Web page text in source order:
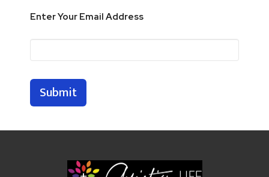
Enter Your Email Address
Submit